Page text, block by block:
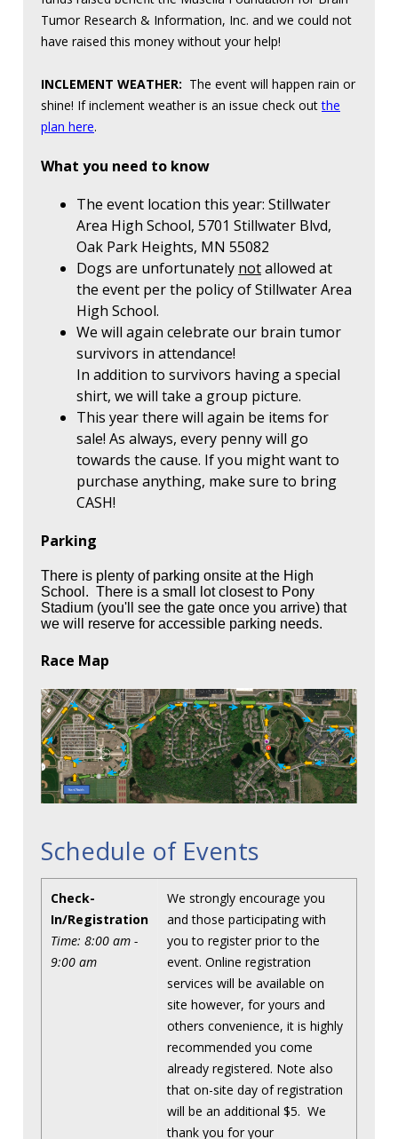
Tumor Research & Information, Inc. and we could not
have raised this money without your help!
INCLEMENT WEATHER: The event will happen rain or
shine! If inclement weather is an issue check outthe
plan here.
What you need to know
The event location this year: Stillwater
Area High School, 5701 Stillwater Blvd,
Oak Park Heights, MN 55082
Dogs are unfortunately notallowed at
the event per the policy of Stillwater Area
High School.
We will again celebrate our brain tumor
survivors in attendance!
In addition to survivors having a special
shirt, we will take a group picture.
This year there will again be items for
sale! As always, every penny will go
towards the cause. If you might want to
purchase anything, make sure to bring
CASH!
Parking
There is plenty of parking onsite at the High
School. There is a small lot closest to Pony
Stadium (you'll see the gate once you arrive) that
we will reserve for accessible parking needs.
Race Map
Schedule of Events
Check-
In/Registration
Time: 8:00 am -
9:00 am
We strongly encourage you
and those participating with
you to register prior to the
event. Online registration
services will be available on
site however, for yours and
others convenience, it is highly
recommended you come
already registered. Note also
that on-site day of registration
will be an additional $5. We
thank you for your